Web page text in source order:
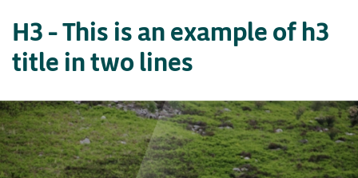
H3 – This is an example of h3
title in two lines